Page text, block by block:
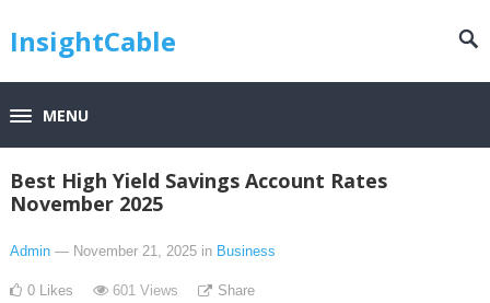
InsightCable
MENU
Best High Yield Savings Account Rates
November 2025
Admin — November 21, 2025 in Business
0 Likes 601Views Share